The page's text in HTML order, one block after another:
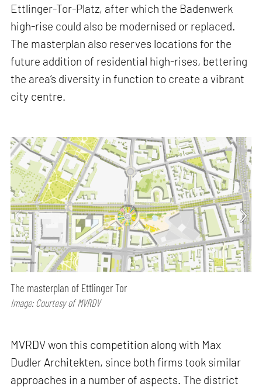
Ettlinger-Tor-Platz, after which the Badenwerk
high-rise could also be modernised or replaced.
The masterplan also reserves locations for the
future addition of residential high-rises, bettering
the area’s diversity in function to create a vibrant
city centre.
The masterplan of Ettlinger Tor
Image: Courtesy of MVRDV
MVRDV won this competition along with Max
Dudler Architekten, since both firms took similar
approaches in a number of aspects. The district